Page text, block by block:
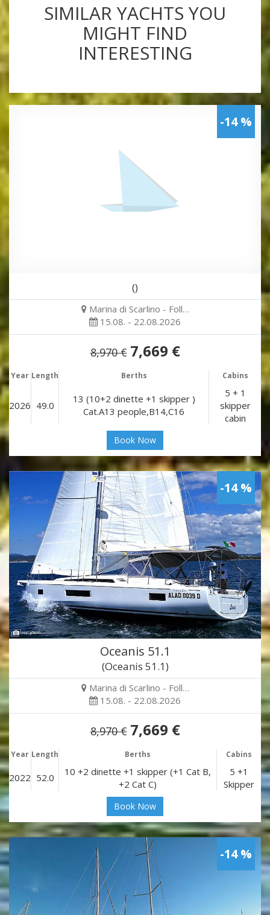
SIMILAR YACHTS YOU
MIGHT FIND
INTERESTING
-14 %
()
Marina di Scarlino - Foll…
15.08. - 22.08.2026
8,970 € 7,669 €
Year Length Berths Cabins
2026 49.0
13 (10+2 dinette +1 skipper )
Cat.A13 people,B14,C16
5 + 1
skipper
cabin
Book Now
-14 %
Oceanis 51.1
(Oceanis 51.1)
Marina di Scarlino - Foll…
15.08. - 22.08.2026
8,970 € 7,669 €
Year Length Berths Cabins
2022 52.0
10 +2 dinette +1 skipper (+1 Cat B,
+2 Cat C)
5 +1
Skipper
Book Now
-14 %